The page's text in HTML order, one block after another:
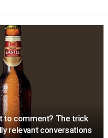
to comment? The trick
relevant conversations